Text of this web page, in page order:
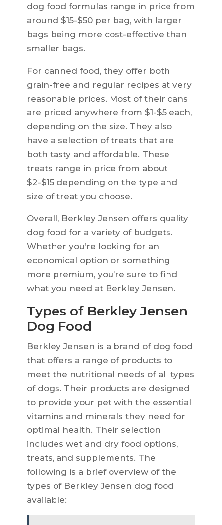
dog food formulas range in price from
around $15-$50 per bag, with larger
bags being more cost-effective than
smaller bags.
For canned food, they offer both
grain-free and regular recipes at very
reasonable prices. Most of their cans
are priced anywhere from $1-$5 each,
depending on the size. They also
have a selection of treats that are
both tasty and affordable. These
treats range in price from about
$2-$15 depending on the type and
size of treat you choose.
Overall, Berkley Jensen offers quality
dog food for a variety of budgets.
Whether you’re looking for an
economical option or something
more premium, you’re sure to find
what you need at Berkley Jensen.
Types of Berkley Jensen
Dog Food
Berkley Jensen is a brand of dog food
that offers a range of products to
meet the nutritional needs of all types
of dogs. Their products are designed
to provide your pet with the essential
vitamins and minerals they need for
optimal health. Their selection
includes wet and dry food options,
treats, and supplements. The
following is a brief overview of the
types of Berkley Jensen dog food
available: